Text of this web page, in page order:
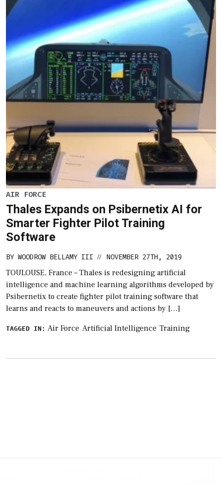
AIR FORCE
Thales Expands on Psibernetix AI for
Smarter Fighter Pilot Training
Software
BY WOODROW BELLAMY III // NOVEMBER 27TH, 2019
TOULOUSE, France – Thales is redesigning artificial
intelligence and machine learning algorithms developed by
Psibernetix to create fighter pilot training software that
learns and reacts to maneuvers and actions by […]
TAGGED IN: Air Force Artificial Intelligence Training